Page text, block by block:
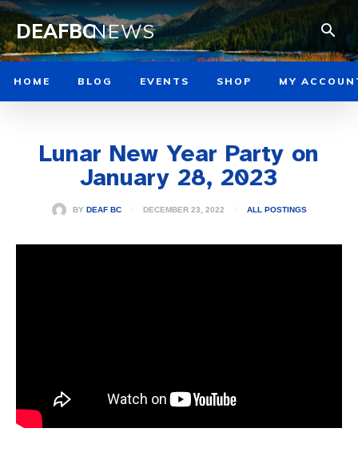
DEAFBCNEWS
HOME BLOG EVENTS SHOP MY
Lunar New Year Party on
January 28, 2023
BY DEAF BC DECEMBER 23, 2022 ALL POSTINGS